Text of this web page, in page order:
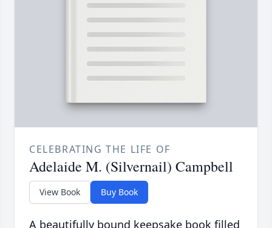
CELEBRATING THE LIFE OF
Adelaide M. (Silvernail) Campbell
View Book Buy Book
A beautifully bound keepsake book filled